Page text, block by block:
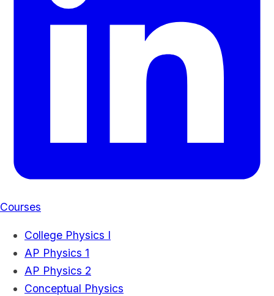
Courses
College Physics I
AP Physics 1
AP Physics 2
Conceptual Physics